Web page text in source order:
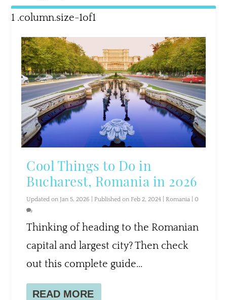
Cool Things to Do in
Bucharest, Romania in 2026
Updated on Jan 5, 2026 | Published on Feb 2, 2024 Romania |0
Thinking of heading to the Romanian
capital and largest city? Then check
out this complete guide...
READ MORE